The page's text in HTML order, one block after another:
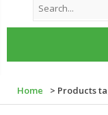
Home > Products